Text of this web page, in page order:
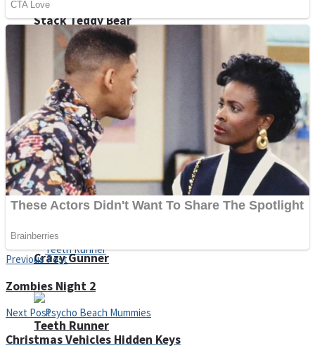
Stack Teddy Bear
Mr. Dragon
Teeth Runner
Noob Super Agent vs Robots
ICESCREAM HORROR NEIGHBORHOOD
Crazy Gunner
Previous Post
Zombies Night 2
Next Post
Christmas Vehicles Hidden Keys